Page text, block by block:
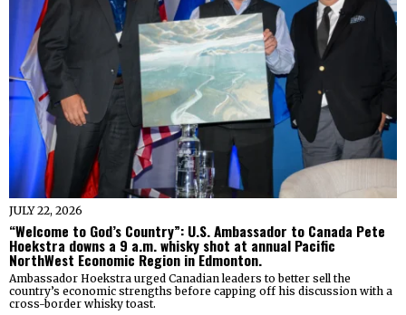
JULY 22, 2026
“Welcome to God’s Country”: U.S. Ambassador to Canada Pete
Hoekstra downs a 9 a.m. whisky shot at annual Pacific
NorthWest Economic Region in Edmonton.
Ambassador Hoekstra urged Canadian leaders to better sell the
country’s economic strengths before capping off his discussion with a
cross-border whisky toast.